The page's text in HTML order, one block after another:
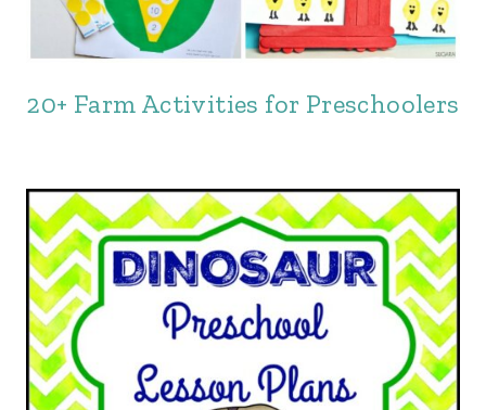
20+ Farm Activities for Preschoolers